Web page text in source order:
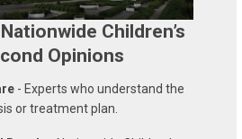
Children’s
Opinions
- Experts who understand the
or treatment plan.